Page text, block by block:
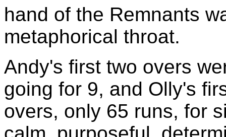
hand of the Remnants
metaphorical throat.
Andy's first two overs
going for 9, and Olly's
overs, only 65 runs, for